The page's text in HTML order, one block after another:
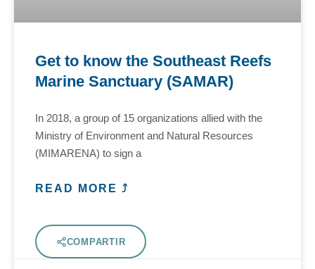
Get to know the Southeast Reefs
Marine Sanctuary (SAMAR)
In 2018, a group of 15 organizations allied with the
Ministry of Environment and Natural Resources
(MIMARENA) to sign a
READ MORE ⤴
COMPARTIR